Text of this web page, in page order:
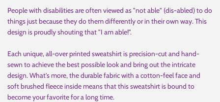
People with disabilities are often viewed as "not able" (dis-abled) to do
things just because they do them differently or in their own way. This
design is proudly shouting that "I am able!".
Each unique, all-over printed sweatshirt is precision-cut and hand-
sewn to achieve the best possible look and bring out the intricate
design. What's more, the durable fabric with a cotton-feel face and
soft brushed fleece inside means that this sweatshirt is bound to
become your favorite for a long time.